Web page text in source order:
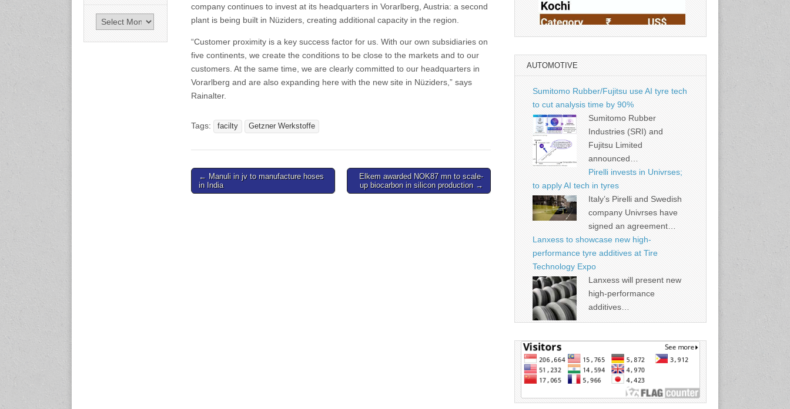
company continues to invest at its headquarters in Vorarlberg, Austria: a second
plant is being built in Nüziders, creating additional capacity in the region.
“Customer proximity is a key success factor for us. With our own subsidiaries on
five continents, we create the conditions to be close to the markets and to our
customers. At the same time, we are clearly committed to our headquarters in
Vorarlberg and are also expanding here with the new site in Nüziders,” says
Rainalter.
Tags: facilty Getzner Werkstoffe
Post
navigation
← Manuli in jv to manufacture hoses
in India
Elkem awarded NOK87 mn to scale-
up biocarbon in silicon production →
International Rubber Glove
Conference & Exhibition
(IRGCE)
Archives
Source: Rubber Board
AUTOMOTIVE
Sumitomo Rubber/Fujitsu use AI tyre tech
to cut analysis time by 90%
Sumitomo Rubber
Industries (SRI) and
Fujitsu Limited
announced…
Pirelli invests in Univrses;
to apply AI tech in tyres
Italy’s Pirelli and Swedish
company Univrses have
signed an agreement…
Lanxess to showcase new high-
performance tyre additives at Tire
Technology Expo
Lanxess will present new
high-performance
additives…